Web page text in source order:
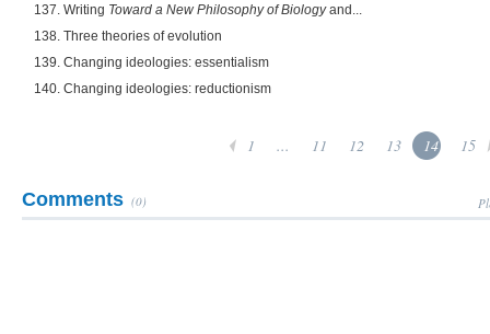
137. Writing Toward a New Philosophy of Biologyand...
138. Three theories of evolution
139. Changing ideologies: essentialism
140. Changing ideologies: reductionism
1 ... 11 12 13 14 15
Comments (0)